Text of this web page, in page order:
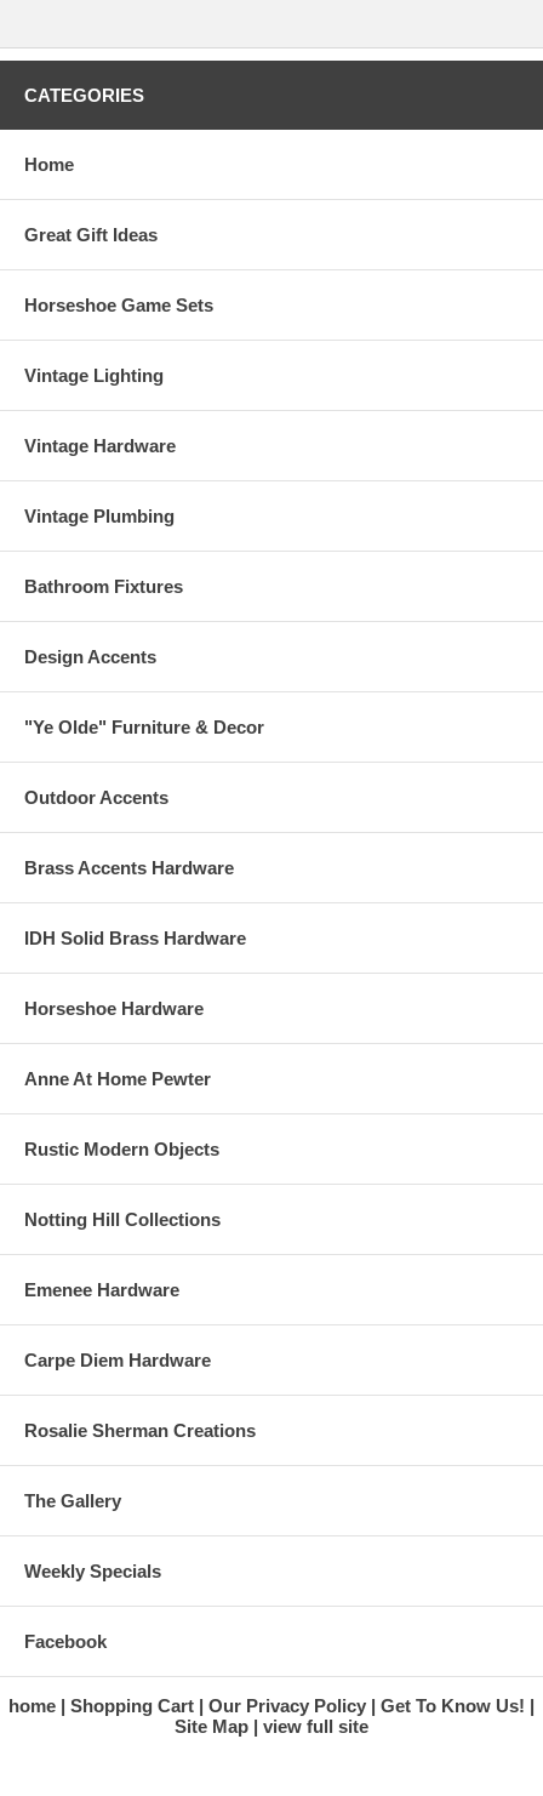
CATEGORIES
Home
Great Gift Ideas
Horseshoe Game Sets
Vintage Lighting
Vintage Hardware
Vintage Plumbing
Bathroom Fixtures
Design Accents
"Ye Olde" Furniture & Decor
Outdoor Accents
Brass Accents Hardware
IDH Solid Brass Hardware
Horseshoe Hardware
Anne At Home Pewter
Rustic Modern Objects
Notting Hill Collections
Emenee Hardware
Carpe Diem Hardware
Rosalie Sherman Creations
The Gallery
Weekly Specials
Facebook
home Shopping Cart Our Privacy Policy
Get To Know Us!
Site Map
view full site